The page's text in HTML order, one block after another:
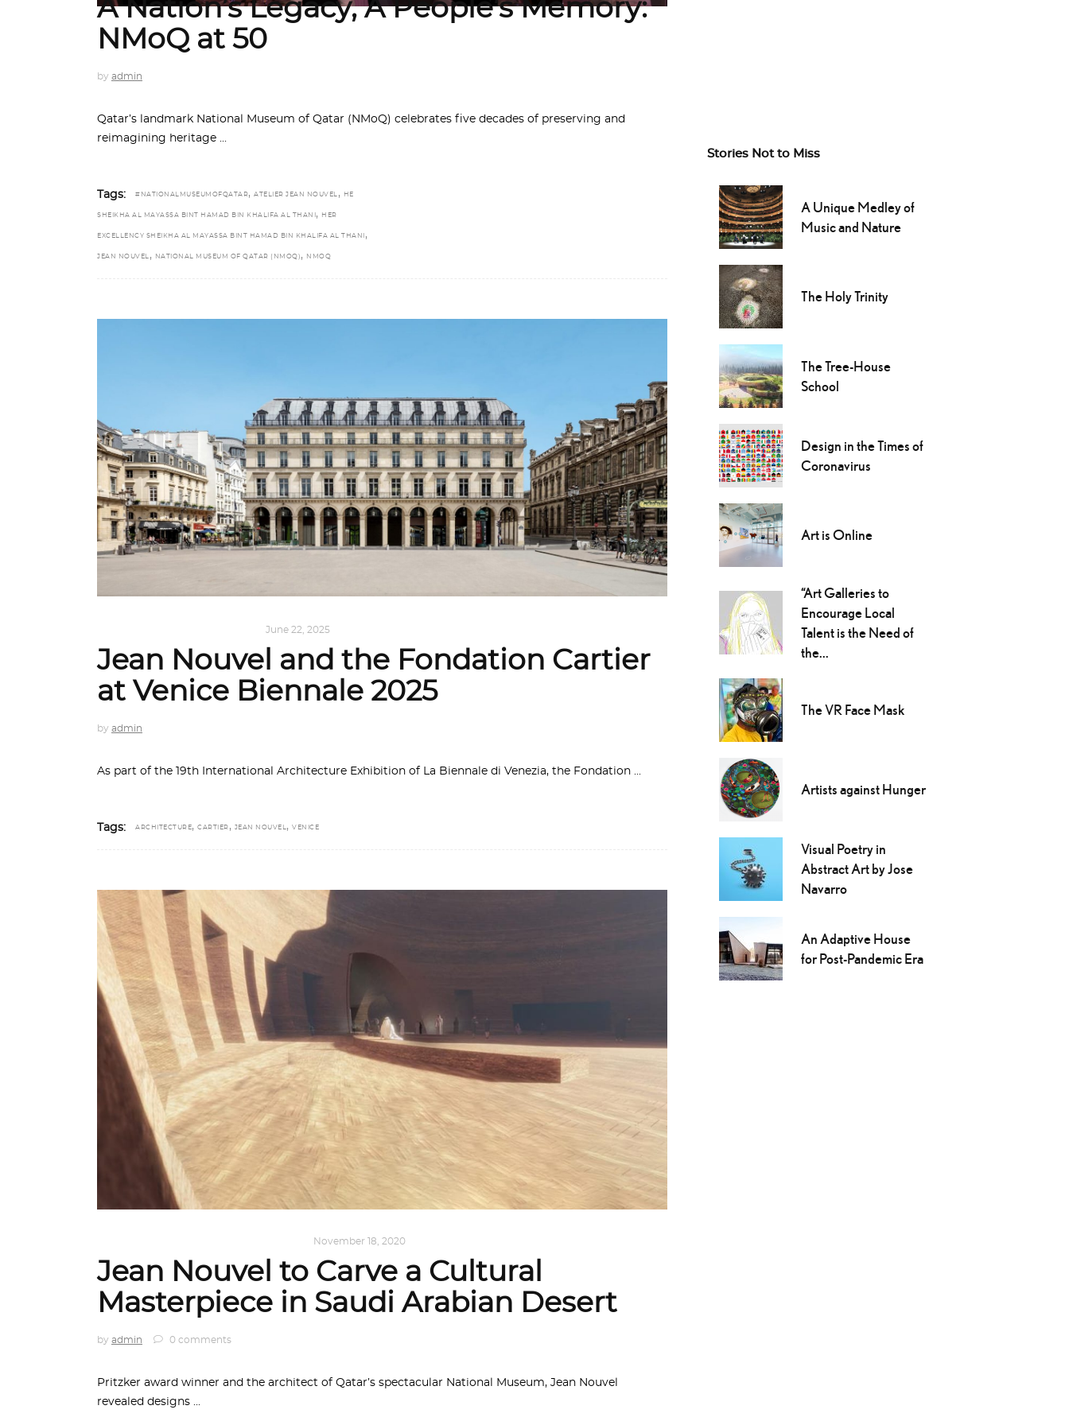
A Nation’s Legacy, A People’s Memory:
NMoQ at 50
by admin
Qatar’s landmark National Museum of Qatar (NMoQ) celebrates five decades of preserving and
reimagining heritage
Tags: #NATIONALMUSEUMOFQATAR, ATELIER JEAN NOUVEL , HE
SHEIKHA AL MAYASSA BINT HAMAD BIN KHALIFA AL THANI , HER
EXCELLENCY SHEIKHA AL MAYASSA BINT HAMAD BIN KHALIFA AL THANI ,
JEAN NOUVEL , NATIONAL MUSEUM OF QATAR (NMOQ) , NMOQ
June 22, 2025
Jean Nouvel and the Fondation Cartier
at Venice Biennale 2025
by admin
As part of the 19th International Architecture Exhibition of La Biennale di Venezia, the Fondation
Tags: ARCHITECTURE, CARTIER , JEAN NOUVEL , VENICE
November 18, 2020
Jean Nouvel to Carve a Cultural
Masterpiece in Saudi Arabian Desert
by admin 0 comments
Pritzker award winner and the architect of Qatar’s spectacular National Museum, Jean Nouvel
revealed designs
Stories Not to Miss
A Unique Medley of
Music and Nature
The Holy Trinity
The Tree-House
School
Design in the Times of
Coronavirus
Art is Online
“Art Galleries to
Encourage Local
Talent is the Need of
the...
The VR Face Mask
Artists against Hunger
Visual Poetry in
Abstract Art by Jose
Navarro
An Adaptive House
for Post-Pandemic Era